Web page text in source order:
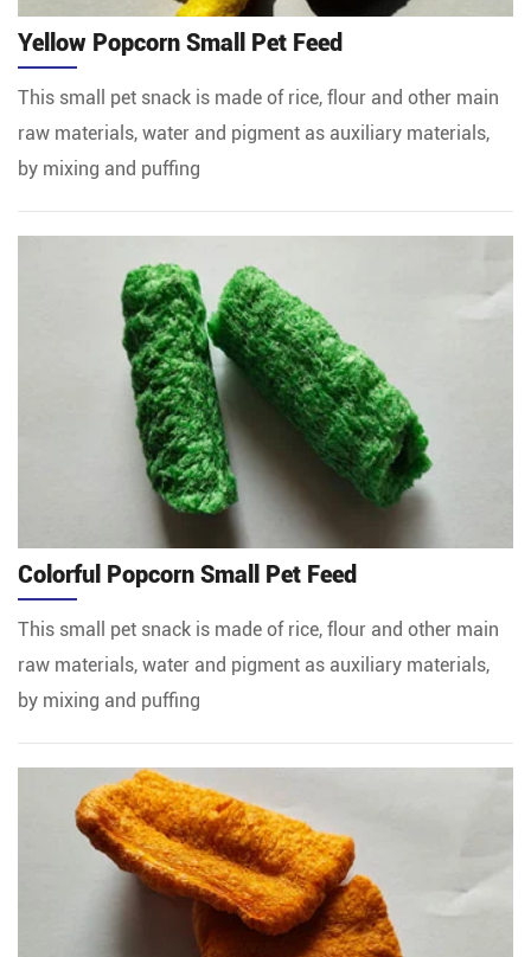
Yellow Popcorn Small Pet Feed
This small pet snack is made of rice, flour and other main
raw materials, water and pigment as auxiliary materials,
by mixing and puffing
Colorful Popcorn Small Pet Feed
This small pet snack is made of rice, flour and other main
raw materials, water and pigment as auxiliary materials,
by mixing and puffing